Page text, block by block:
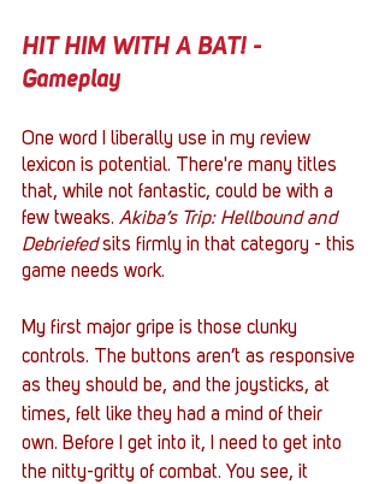
HIT HIM WITH A BAT! -
Gameplay
One word I liberally use in my review
lexicon is potential. There're many titles
that, while not fantastic, could be with a
few tweaks. Akiba’s Trip: Hellbound and
Debriefed sits firmly in that category - this
game needs work.
My first major gripe is those clunky
controls. The buttons aren’t as responsive
as they should be, and the joysticks, at
times, felt like they had a mind of their
own. Before I get into it, I need to get into
the nitty-gritty of combat. You see, it